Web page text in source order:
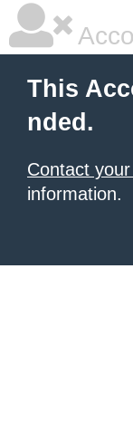
This
nded.
Contact
information.